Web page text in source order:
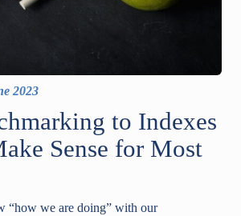
2023
to Indexes
Sense for Most
“how we are doing” with our